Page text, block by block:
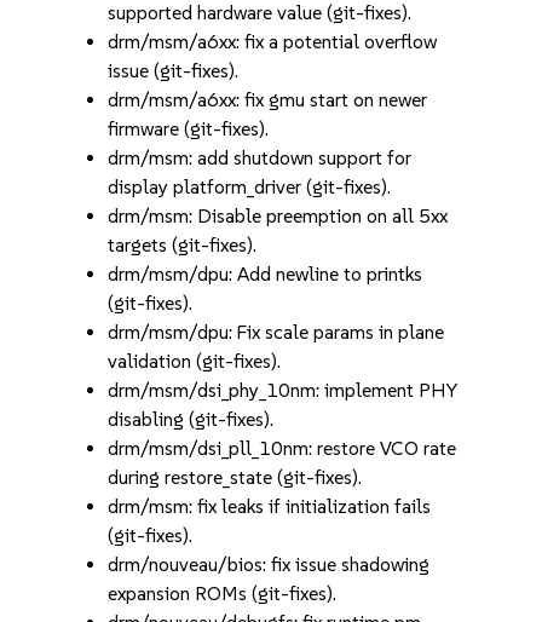
supported hardware value (git-fixes).
drm/msm/a6xx: fix a potential overflow
issue (git-fixes).
drm/msm/a6xx: fix gmu start on newer
firmware (git-fixes).
drm/msm: add shutdown support for
display platform_driver (git-fixes).
drm/msm: Disable preemption on all 5xx
targets (git-fixes).
drm/msm/dpu: Add newline to printks
(git-fixes).
drm/msm/dpu: Fix scale params in plane
validation (git-fixes).
drm/msm/dsi_phy_10nm: implement PHY
disabling (git-fixes).
drm/msm/dsi_pll_10nm: restore VCO rate
during restore_state (git-fixes).
drm/msm: fix leaks if initialization fails
(git-fixes).
drm/nouveau/bios: fix issue shadowing
expansion ROMs (git-fixes).